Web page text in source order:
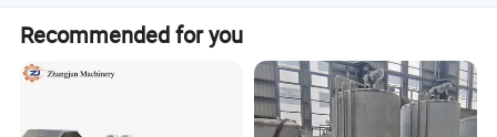
Yes, we provide online after-sales service.
Recommended for you